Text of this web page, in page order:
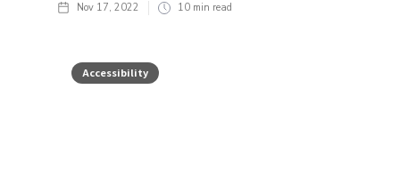
Nov 17, 2022 10 min read
Accessibility